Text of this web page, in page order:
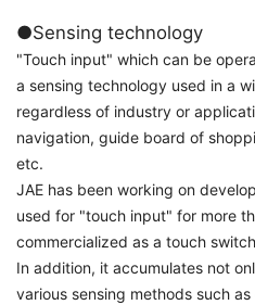
●Sensing technology
"Touch input" which can be
a sensing technology used in a
regardless of industry or
navigation, guide board of
etc.
JAE has been working on
used for "touch input" for more
commercialized as a touch
In addition, it accumulates not
various sensing methods such